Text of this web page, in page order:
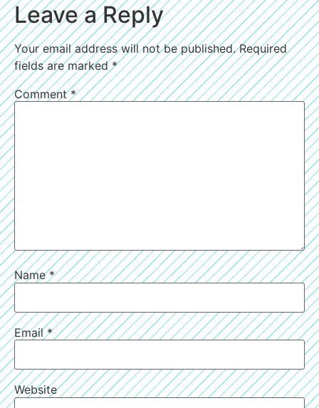
Leave a Reply
Your email address will not be published. Required
fields are marked*
Comment*
Name*
Email*
Website